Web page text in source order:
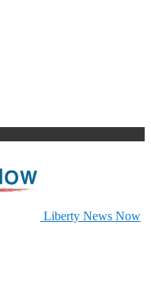
Liberty News Now